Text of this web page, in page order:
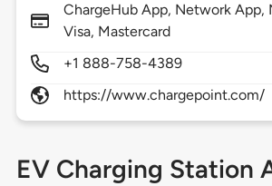
ChargeHub App, Network App,
Visa, Mastercard
+1 888-758-4389
https://www.chargepoint.com/
EV Charging Station